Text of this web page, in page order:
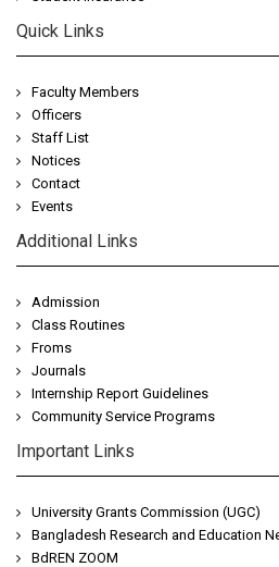
Quick Links
Faculty Members
Officers
Staff List
Notices
Contact
Events
Additional Links
Admission
Class Routines
Froms
Journals
Internship Report Guidelines
Community Service Programs
Important Links
University Grants Commission (UGC)
Bangladesh Research and Education
BdREN ZOOM